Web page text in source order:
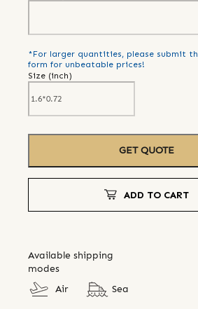
*For larger quantities, please submit
form for unbeatable prices!
Size (inch)
GET QUOTE
ADD TO CART
Available shipping
modes
Air
Sea